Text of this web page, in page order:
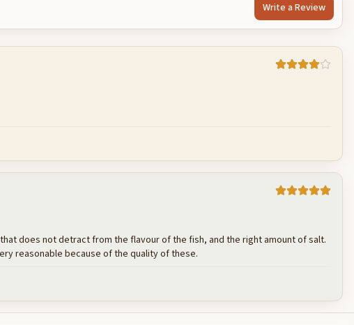
Write a Review
does not detract from the flavour of the fish, and the right amount of salt.
reasonable because of the quality of these.